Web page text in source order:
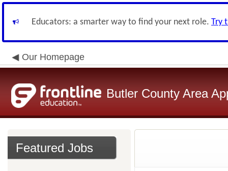
Educators: a smarter way to find your next role. Try
Our Homepage
Butler County Area
Featured Jobs